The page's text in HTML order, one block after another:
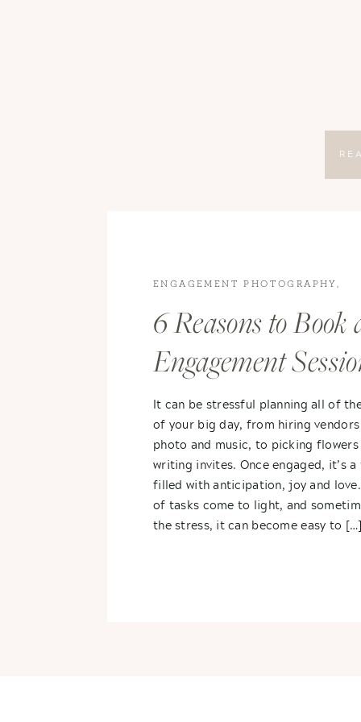
It can be stressful planning all of
of your big day, from hiring vendors
photo and music, to picking flowers
writing invites. Once engaged, it’s
filled with anticipation, joy and
of tasks come to light, and
the stress, it can become easy to
6 Reasons to Book
Engagement
ENGAGEMENT PHOTOGRAPHY